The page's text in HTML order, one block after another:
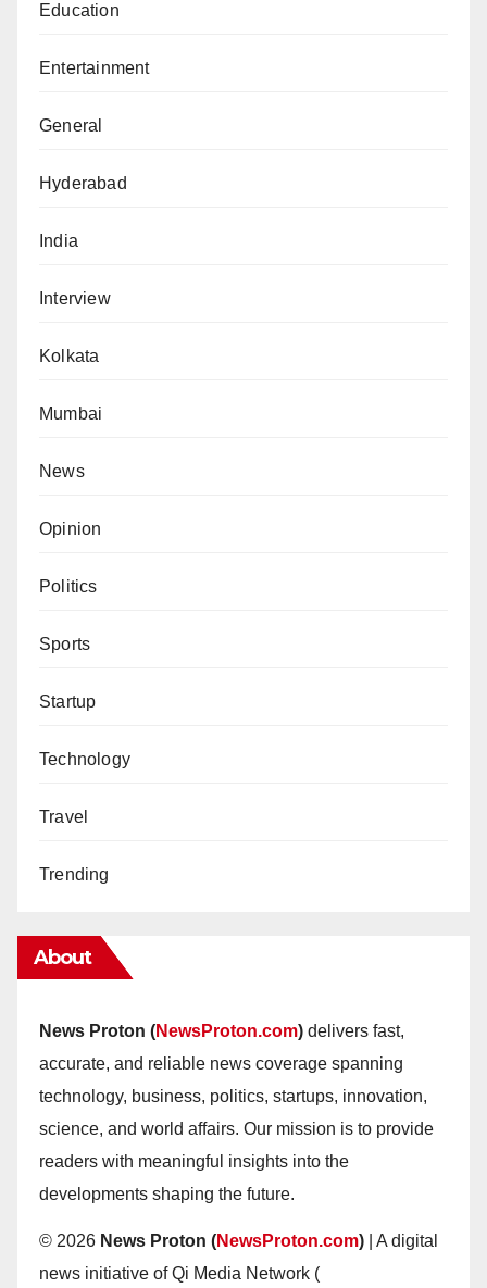
Education
Entertainment
General
Hyderabad
India
Interview
Kolkata
Mumbai
News
Opinion
Politics
Sports
Startup
Technology
Travel
Trending
About
News Proton (NewsProton.com) delivers fast,
accurate, and reliable news coverage spanning
technology, business, politics, startups, innovation,
science, and world affairs. Our mission is to provide
readers with meaningful insights into the
developments shaping the future.
© 2026 News Proton (NewsProton.com) | A digital
news initiative of Qi Media Network (